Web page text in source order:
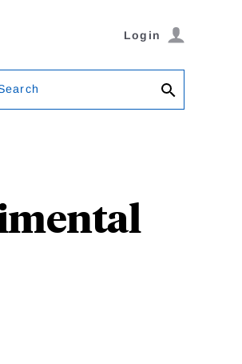
Login